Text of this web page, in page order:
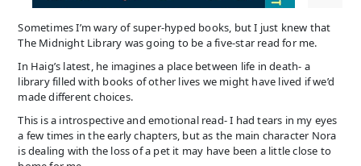
Sometimes I’m wary of super-hyped books, but I just knew that
The Midnight Library was going to be a five-star read for me.
In Haig’s latest, he imagines a place between life in death- a
library filled with books of other lives we might have lived if we’d
made different choices.
This is a introspective and emotional read- I had tears in my eyes
a few times in the early chapters, but as the main character Nora
is dealing with the loss of a pet it may have been a little close to